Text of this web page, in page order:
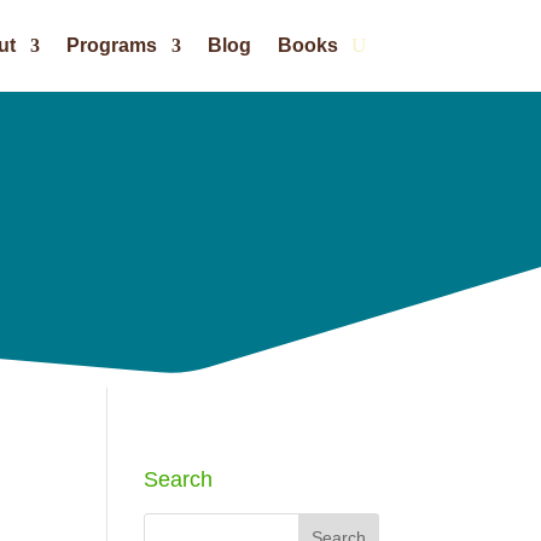
Programs Blog Books
Search